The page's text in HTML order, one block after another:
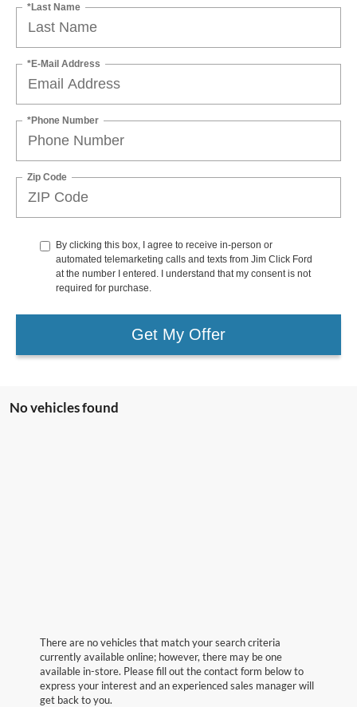
*Last Name
*E-Mail Address
*Phone Number
Zip Code
By clicking this box, I agree to receive in-person or
automated telemarketing calls and texts from Jim Click Ford
at the number I entered. I understand that my consent is not
required for purchase.
Get My Offer
No vehicles found
There are no vehicles that match your search criteria
currently available online; however, there may be one
available in-store. Please fill out the contact form below to
express your interest and an experienced sales manager will
get back to you.